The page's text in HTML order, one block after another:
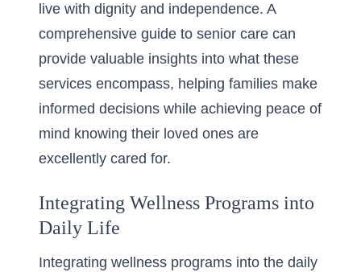
live with dignity and independence. A
comprehensive guide to senior care can
provide valuable insights into what these
services encompass, helping families make
informed decisions while achieving peace of
mind knowing their loved ones are
excellently cared for.
Integrating Wellness Programs into
Daily Life
Integrating wellness programs into the daily